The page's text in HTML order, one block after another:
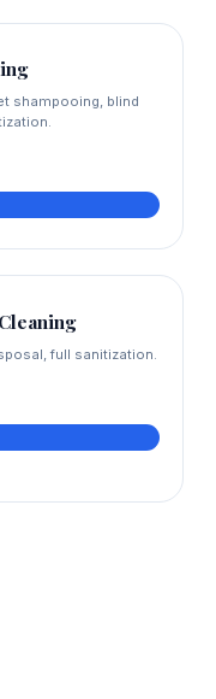
shampooing, blind
full sanitization.